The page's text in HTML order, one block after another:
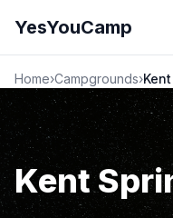
YesYouCamp
Home›Campgrounds›
Kent